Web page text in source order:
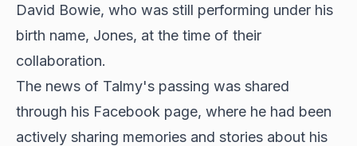
David Bowie, who was still performing under his
birth name, Jones, at the time of their
collaboration.
The news of Talmy's passing was shared
through his Facebook page, where he had been
actively sharing memories and stories about his